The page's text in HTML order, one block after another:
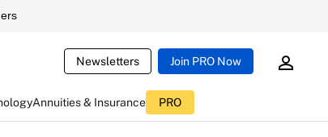
Newsletters Join PRO Now
Annuities & Insurance PRO